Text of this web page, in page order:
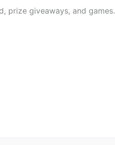
prize giveaways, and games.